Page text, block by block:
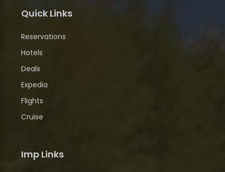
Quick Links
Reservations
Hotels
Deals
Expedia
Flights
Cruise
Imp Links